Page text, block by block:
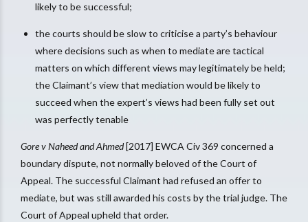
likely to be successful;
the courts should be slow to criticise a party’s behaviour
where decisions such as when to mediate are tactical
matters on which different views may legitimately be held;
the Claimant’s view that mediation would be likely to
succeed when the expert’s views had been fully set out
was perfectly tenable
Gore v Naheed and Ahmed[2017] EWCA Civ 369 concerned a
boundary dispute, not normally beloved of the Court of
Appeal. The successful Claimant had refused an offer to
mediate, but was still awarded his costs by the trial judge. The
Court of Appeal upheld that order.